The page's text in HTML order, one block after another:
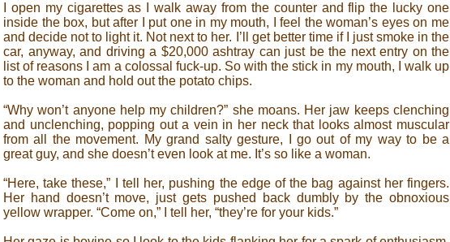
I open my cigarettes as I walk away from the counter and flip the lucky one
inside the box, but after I put one in my mouth, I feel the woman’s eyes on me
and decide not to light it. Not next to her. I’ll get better time if I just smoke in the
car, anyway, and driving a $20,000 ashtray can just be the next entry on the
list of reasons I am a colossal fuck-up. So with the stick in my mouth, I walk up
to the woman and hold out the potato chips.
“Why won’t anyone help my children?” she moans. Her jaw keeps clenching
and unclenching, popping out a vein in her neck that looks almost muscular
from all the movement. My grand salty gesture, I go out of my way to be a
great guy, and she doesn’t even look at me. It’s so like a woman.
“Here, take these,” I tell her, pushing the edge of the bag against her fingers.
Her hand doesn’t move, just gets pushed back dumbly by the obnoxious
yellow wrapper. “Come on,” I tell her, “they’re for your kids.”